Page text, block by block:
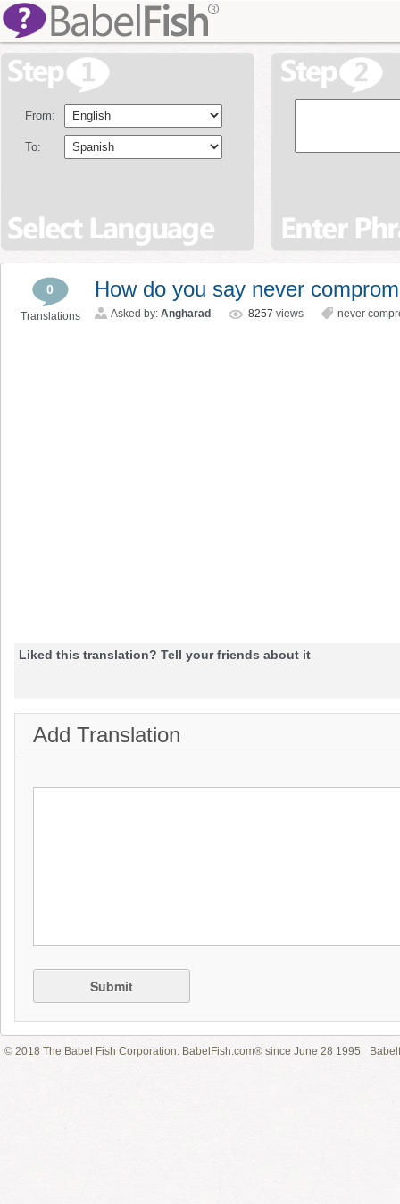
From:
To:
0
Translations
How do you say never
Asked by: Angharad 8257 views never
Liked this translation? Tell your friends about it
Add Translation
Submit
© 2018 The Babel Fish Corporation. BabelFish.com® since June 28 1995